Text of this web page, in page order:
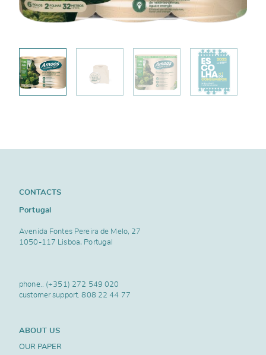
CONTACTS
Portugal
Avenida Fontes Pereira de Melo, 27
1050-117 Lisboa, Portugal
phone.. (+351) 272 549 020
customer support.808 22 44 77
ABOUT US
OUR PAPER